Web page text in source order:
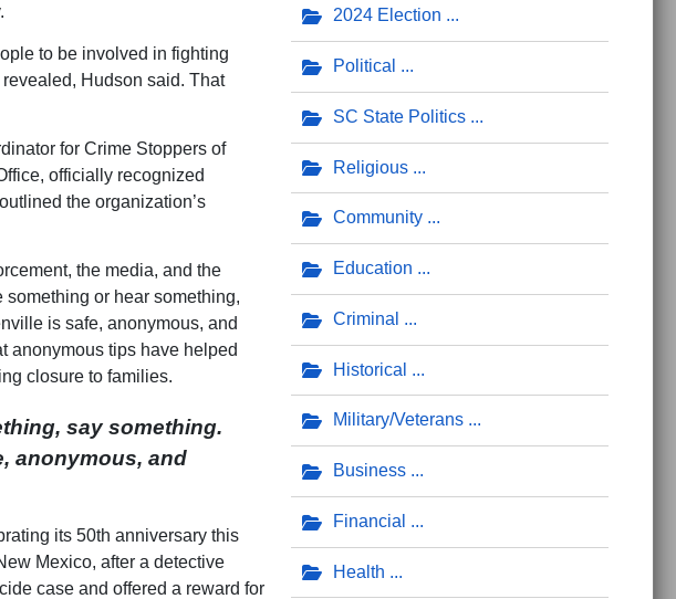
to be involved in fighting
Hudson said. That
for Crime Stoppers of
officially recognized
the organization’s
the media, and the
or hear something,
is safe, anonymous, and
anonymous tips have helped
closure to families.
say something.
anonymous, and
its 50th anniversary this
Mexico, after a detective
case and offered a reward for
2024 Election
Political
SC State Politics
Religious
Community
Education
Criminal
Historical
Military/Veterans
Business
Financial
Health